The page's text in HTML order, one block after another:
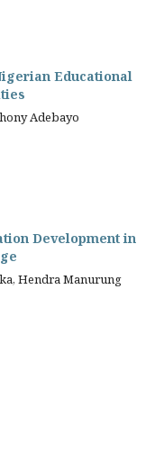
Educational
Adebayo
Development in
Hendra Manurung